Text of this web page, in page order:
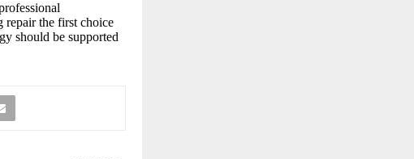
repair the first choice
should be supported